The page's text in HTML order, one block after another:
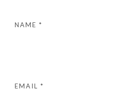
NAME *
EMAIL *